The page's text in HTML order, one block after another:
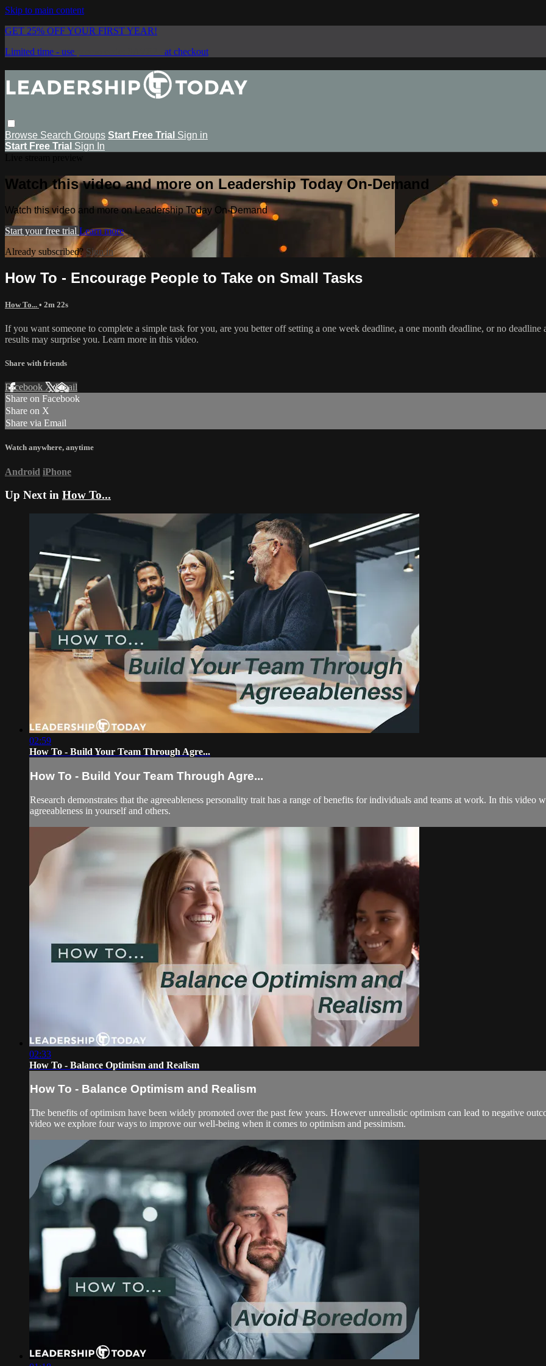
Skip to main content
GET 25% OFF YOUR FIRST YEAR!
Limited time - use
at checkout
Browse Search Groups Start Free Trial Sign in
Start Free Trial Sign In
Watch this video and more on Leadership Today On-Demand
Watch this video and more on Leadership Today On-Demand
Start your free trial Learn more
Already subscribed? Sign in
How To - Encourage People to Take on Small Tasks
How To... • 2m 22s
If you want someone to complete a simple task for you, are you better off setting a one week deadline, a one month deadline, or no
results may surprise you. Learn more in this video.
Share with friends
Facebook XEmail
Share on Facebook
Share on X
Share via Email
Watch anywhere, anytime
Android iPhone
Up Next in How To...
02:59
How To - Build Your Team Through Agre...
How To - Build Your Team Through Agre...
Research demonstrates that the agreeableness personality trait has a range of benefits for individuals and teams at work. In this
agreeableness in yourself and others.
02:33
How To - Balance Optimism and Realism
How To - Balance Optimism and Realism
The benefits of optimism have been widely promoted over the past few years. However unrealistic optimism can lead to negative
video we explore four ways to improve our well-being when it comes to optimism and pessimism.